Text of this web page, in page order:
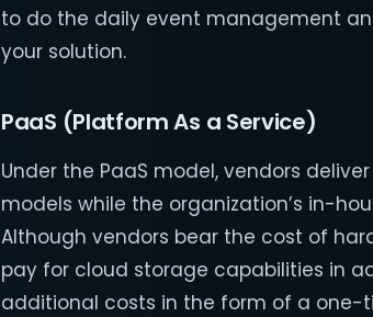
to do the daily event management
your solution.
PaaS (Platform As a Service)
Under the PaaS model, vendors
models while the organization’s in-
Although vendors bear the cost of
pay for cloud storage capabilities in
additional costs in the form of a